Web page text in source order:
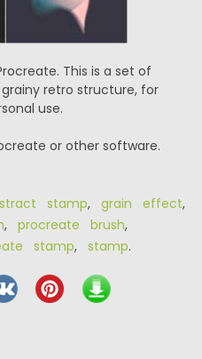
This is a set of
retro structure, for
use.
or other software.
stamp, grain effect,
, procreate brush,
stamp, stamp.